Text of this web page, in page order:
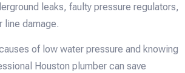
leaks, faulty pressure regulators,
line damage.
of low water pressure and knowing
Houston plumber can save